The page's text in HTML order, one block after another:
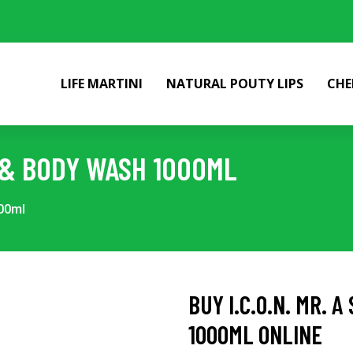
LIFE MARTINI NATURAL POUTY LIPS
BODY WASH 1000ML
BUY I.C.O.N. MR. A
1000ML ONLINE